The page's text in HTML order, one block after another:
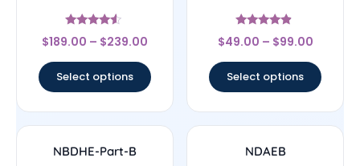
Rated
4.33
$189.00 – $239.00
Select options
Rated
4.67
$49.00 – $99.00
Select options
NBDHE-Part-B NDAEB